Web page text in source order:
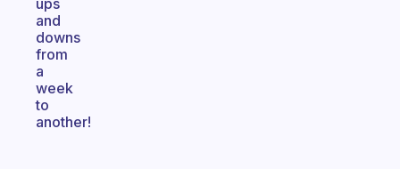
ups
and
downs
from
a
week
to
another!